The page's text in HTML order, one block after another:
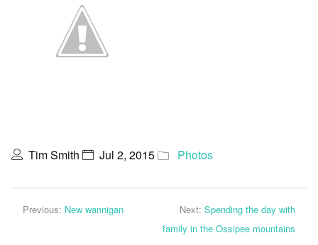
Tim Smith Jul 2, 2015 Photos
Previous: New wannigan Next: Spending the day with
family in the Ossipee mountains